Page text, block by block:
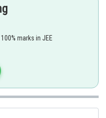
marks in JEE